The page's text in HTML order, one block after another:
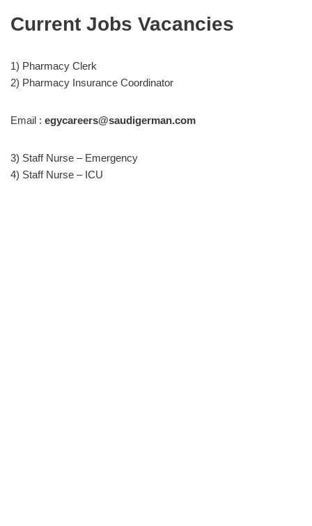
Current Jobs Vacancies
1) Pharmacy Clerk
2) Pharmacy Insurance Coordinator
Email : egycareers@saudigerman.com
3) Staff Nurse – Emergency
4) Staff Nurse – ICU